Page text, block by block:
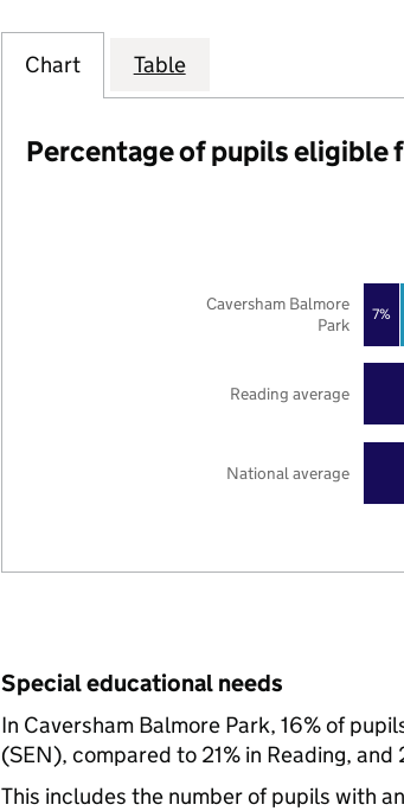
Chart Table
Percentage of pupils eligible
7%
National average
Reading average
Caversham Balmore
Park
Special educational needs
In Caversham Balmore Park, 16% of
(SEN), compared to 21% in Reading, and
This includes the number of pupils with